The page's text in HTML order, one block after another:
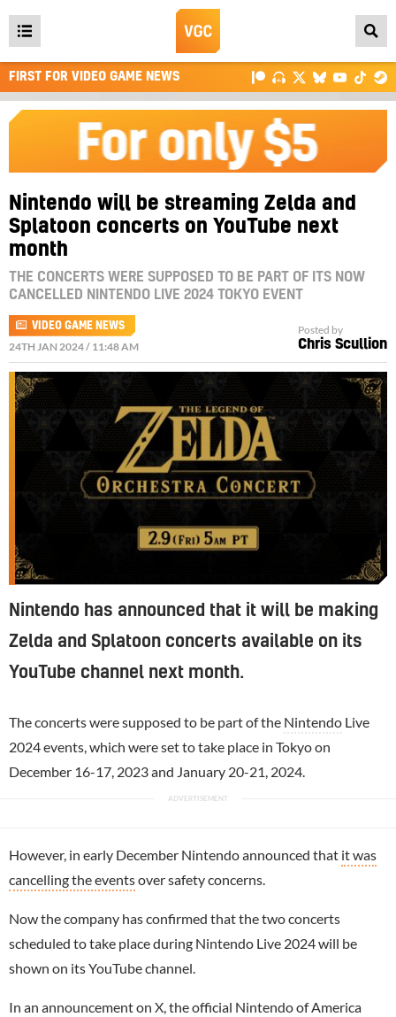
Open
main
menu
FIRST FOR VIDEO GAME NEWS
Nintendo will be streaming Zelda and
Splatoon concerts on YouTube next
month
THE CONCERTS WERE SUPPOSED TO BE PART OF ITS NOW
CANCELLED NINTENDO LIVE 2024 TOKYO EVENT
VIDEO GAME NEWS
24TH JAN 2024 / 11:48 AM
Posted by
Chris Scullion
Nintendo has announced that it will be making
Zelda and Splatoon concerts available on its
YouTube channel next month.
The concerts were supposed to be part of the Nintendo Live
2024 events, which were set to take place in Tokyo on
December 16-17, 2023 and January 20-21, 2024.
However, in early December Nintendo announced that it was
cancelling the eventsover safety concerns.
Now the company has confirmed that the two concerts
scheduled to take place during Nintendo Live 2024 will be
shown on its YouTube channel.
In an announcement on X, the official Nintendo of America